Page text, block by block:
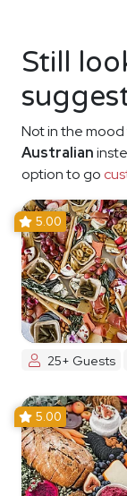
Still
Not in the
Australian
option to go
5.00
25+ Guests
5.00